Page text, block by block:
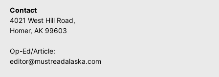
Contact
4021 West Hill Road,
Homer, AK 99603
Op-Ed/Article:
editor@mustreadalaska.com